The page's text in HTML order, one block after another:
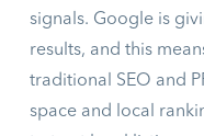
signals. Google is
results, and this
traditional SEO and
space and local